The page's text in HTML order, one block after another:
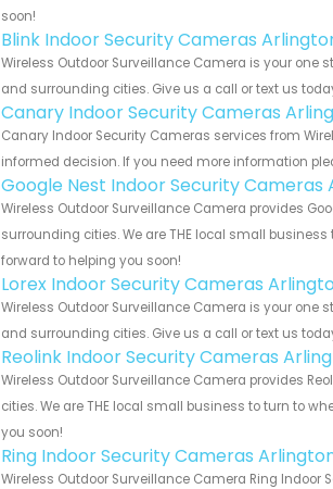
soon!
Blink Indoor Security Cameras
Wireless Outdoor Surveillance Camera is your one
and surrounding cities. Give us a call or text us
Canary Indoor Security Cameras
Canary Indoor Security Cameras services from
informed decision. If you need more information
Google Nest Indoor Security Cameras
Wireless Outdoor Surveillance Camera provides
surrounding cities. We are THE local small
forward to helping you soon!
Lorex Indoor Security Cameras
Wireless Outdoor Surveillance Camera is your one
and surrounding cities. Give us a call or text us
Reolink Indoor Security Cameras
Wireless Outdoor Surveillance Camera provides
cities. We are THE local small business to turn to
you soon!
Ring Indoor Security Cameras
Wireless Outdoor Surveillance Camera Ring